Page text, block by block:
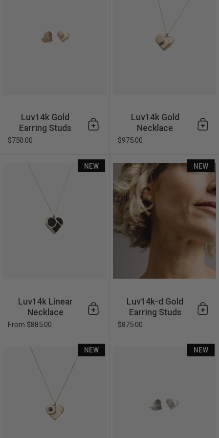
Luv14k Gold
Earring Studs
$750.00
Add to cart
Luv14k Gold
Necklace
$975.00
Luv14k Linear Necklace
Luv14k Linear
Necklace
From $885.00
Add to cart
NEW
Luv14k-d Gold
Earring Studs
$875.00
NEW
Luv14k-d Gold Necklace
NEW NEW